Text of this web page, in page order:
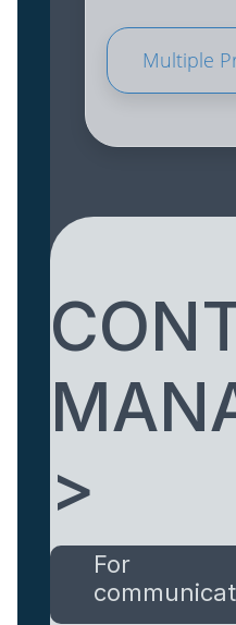
Multiple
>
For